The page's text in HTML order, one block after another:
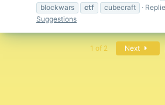
blockwars
ctf cubecraft
Suggestions
1 of 2 Next